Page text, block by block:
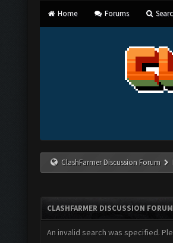
Home Forums
ClashFarmer Discussion Forum
CLASHFARMER DISCUSSION FORUM
An invalid search was specified.